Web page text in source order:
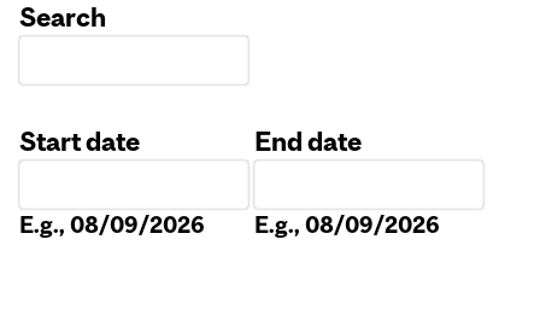
Search
Start date
E.g., 08/09/2026
End date
E.g., 08/09/2026